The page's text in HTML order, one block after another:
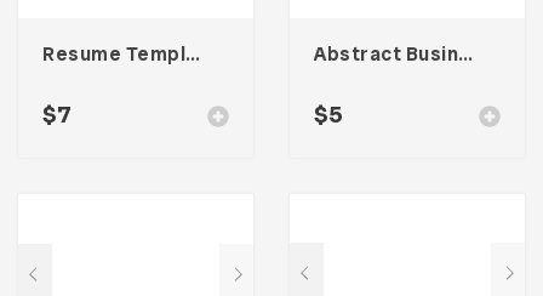
Resume Template 006
$7
Abstract Business Card Template – Vol. 001
$5